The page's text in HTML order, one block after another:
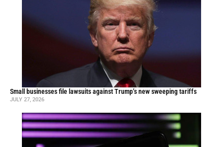
Small businesses file lawsuits against Trump’s new sweeping tariffs
JULY 27, 2026